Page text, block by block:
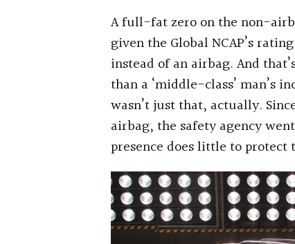
A full-fat zero on the non-
given the Global NCAP’s
instead of an airbag. And
than a ‘middle-class’ man’s
wasn’t just that, actually.
airbag, the safety agency
presence does little to